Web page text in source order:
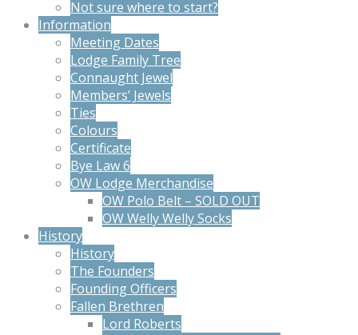
Not sure where to start?
Information
Meeting Dates
Lodge Family Tree
Connaught Jewel
Members’ Jewels
Ties
Colours
Certificate
Bye Law 6
OW Lodge Merchandise
OW Polo Belt – SOLD OUT
OW Welly Welly Socks
History
History
The Founders
Founding Officers
Fallen Brethren
Lord Roberts